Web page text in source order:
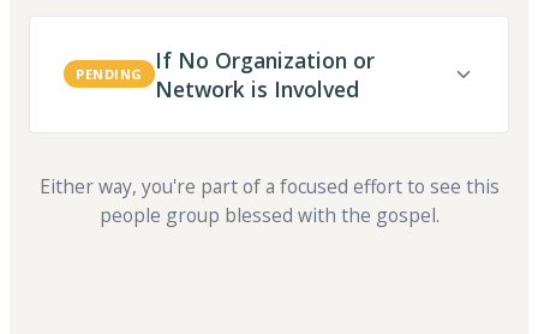
PENDING
If No Organization or
Network is Involved
Either way, you're part of a focused effort to see this
people group blessed with the gospel.